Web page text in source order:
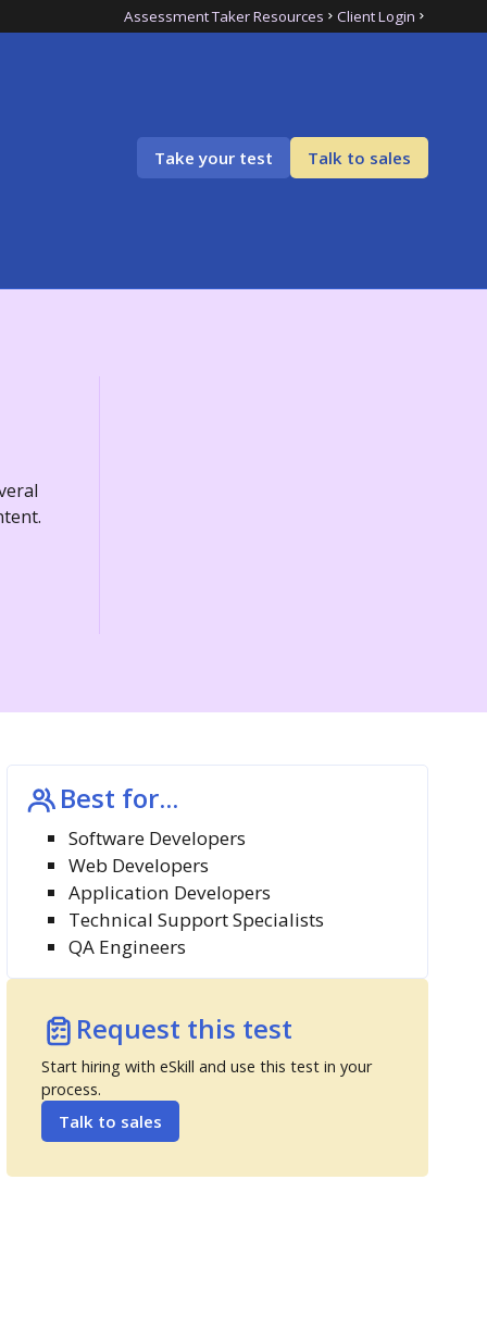
Assessment Taker Resources Client Login
Take your test Talk to sales
Best for...
Software Developers
Web Developers
Application Developers
Technical Support Specialists
QA Engineers
Request this test
Start hiring with eSkill and use this test in your
process.
Talk to sales